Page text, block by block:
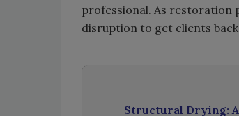
professional. As restoration
disruption to get clients
Structural Drying: